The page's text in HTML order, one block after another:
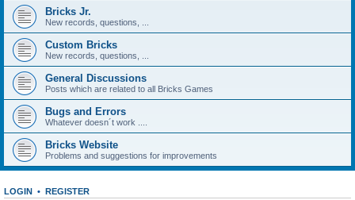
Bricks Jr.
New records, questions, ...
Custom Bricks
New records, questions, ...
General Discussions
Posts which are related to all Bricks Games
Bugs and Errors
Whatever doesn´t work ....
Bricks Website
Problems and suggestions for improvements
LOGIN • REGISTER